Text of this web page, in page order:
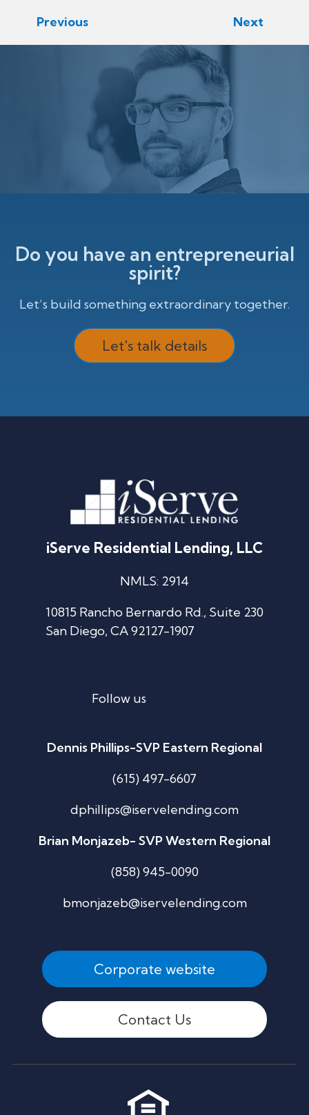
Previous Next
Do you have an entrepreneurial
spirit?
Let’s build something extraordinary together.
Let's talk details
iServe Residential Lending, LLC
NMLS: 2914
10815 Rancho Bernardo Rd., Suite 230
San Diego, CA 92127-1907
Follow us
Dennis Phillips-SVP Eastern Regional
(615) 497-6607
dphillips@iservelending.com
Brian Monjazeb- SVP Western Regional
(858) 945-0090
bmonjazeb@iservelending.com
Corporate website
Contact Us